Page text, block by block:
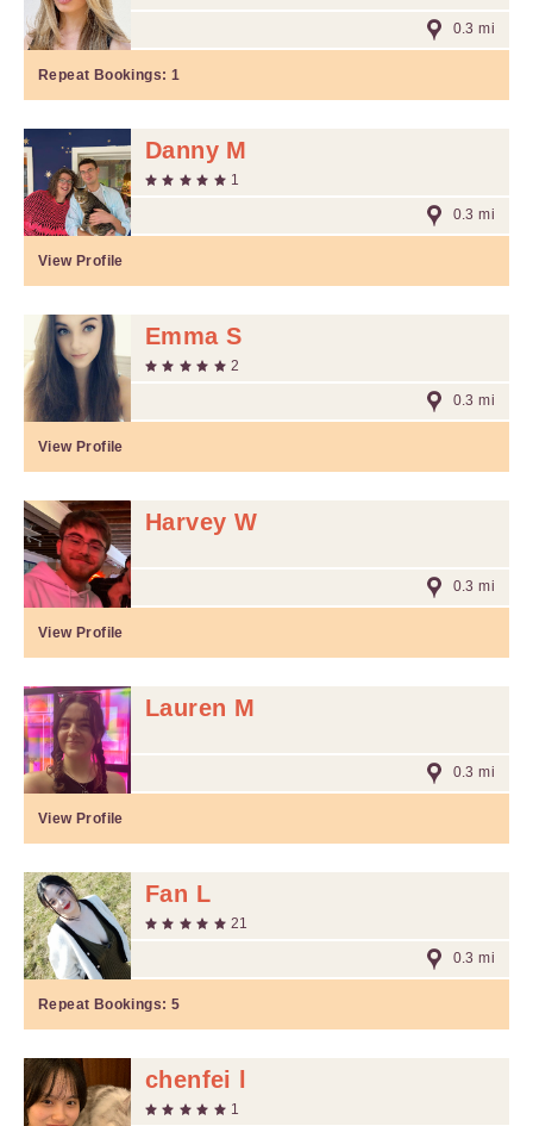
0.3 mi
Repeat Bookings: 1
Danny M
1
0.3 mi
View Profile
Emma S
2
0.3 mi
View Profile
Harvey W
0.3 mi
View Profile
Lauren M
0.3 mi
View Profile
Fan L
21
0.3 mi
Repeat Bookings: 5
chenfei l
1